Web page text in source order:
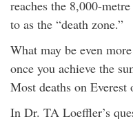
reaches the 8,000-
to as the “death zone.”
What may be even
once you achieve the
Most deaths on Everest
In Dr. TA Loeffler’s